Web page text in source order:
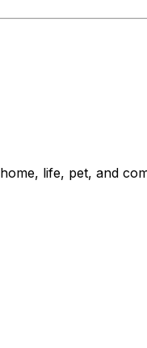
life, pet, and